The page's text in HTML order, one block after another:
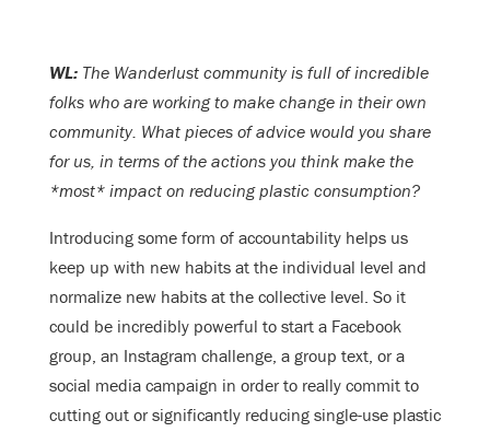
WL: The Wanderlust community is full of incredible
folks who are working to make change in their own
community. What pieces of advice would you share
for us, in terms of the actions you think make the
*most* impact on reducing plastic consumption?
Introducing some form of accountability helps us
keep up with new habits at the individual level and
normalize new habits at the collective level. So it
could be incredibly powerful to start a Facebook
group, an Instagram challenge, a group text, or a
social media campaign in order to really commit to
cutting out or significantly reducing single-use plastic